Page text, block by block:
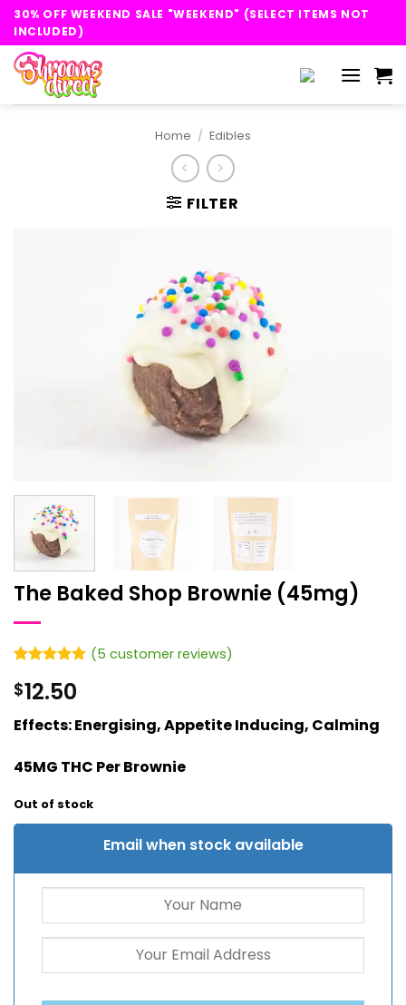
Skip
content
30% OFF WEEKEND SALE "WEEKEND" (SELECT ITEMS NOT
INCLUDED)
Home / Edibles
FILTER
The Baked Shop Brownie (45mg)
out of 5
based on
customer
ratings
(5 customer reviews)
$12.50
Effects: Energising, Appetite Inducing, Calming
45MG THC Per Brownie
Out of stock
Email when stock available